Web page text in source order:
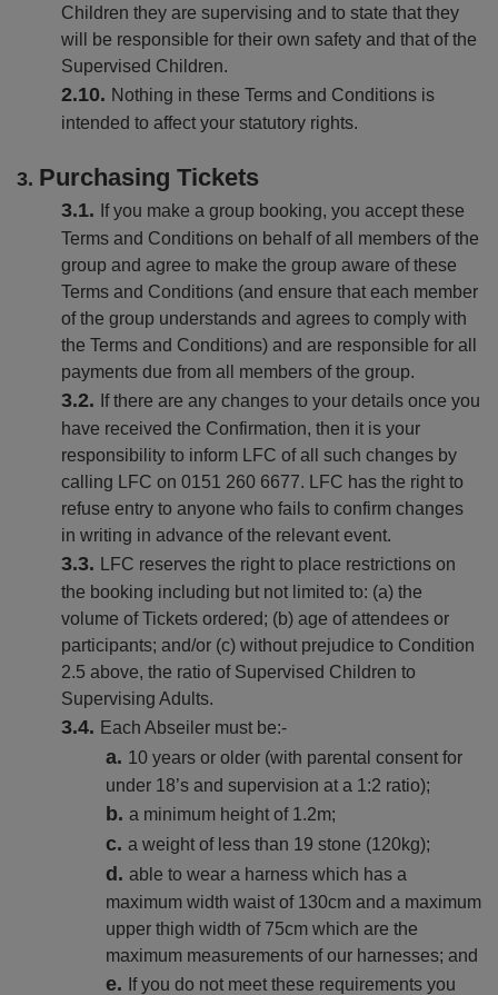
Children they are supervising and to state that they
will be responsible for their own safety and that of the
Supervised Children.
Nothing in these Terms and Conditions is
intended to affect your statutory rights.
Purchasing Tickets
If you make a group booking, you accept these
Terms and Conditions on behalf of all members of the
group and agree to make the group aware of these
Terms and Conditions (and ensure that each member
of the group understands and agrees to comply with
the Terms and Conditions) and are responsible for all
payments due from all members of the group.
If there are any changes to your details once you
have received the Confirmation, then it is your
responsibility to inform LFC of all such changes by
calling LFC on 0151 260 6677. LFC has the right to
refuse entry to anyone who fails to confirm changes
in writing in advance of the relevant event.
LFC reserves the right to place restrictions on
the booking including but not limited to: (a) the
volume of Tickets ordered; (b) age of attendees or
participants; and/or (c) without prejudice to Condition
2.5 above, the ratio of Supervised Children to
Supervising Adults.
Each Abseiler must be:-
10 years or older (with parental consent for
under 18’s and supervision at a 1:2 ratio);
a minimum height of 1.2m;
a weight of less than 19 stone (120kg);
able to wear a harness which has a
maximum width waist of 130cm and a maximum
upper thigh width of 75cm which are the
maximum measurements of our harnesses; and
If you do not meet these requirements you